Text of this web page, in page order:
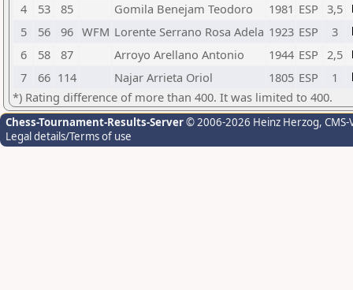
4
53 85 Gomila Benejam Teodoro 1981 ESP 3,5
5
56 96 WFM Lorente Serrano Rosa Adela 1923 ESP
3
6
58 87 Arroyo Arellano Antonio 1944 ESP 2,5
7
66 114 Najar Arrieta Oriol 1805 ESP
1
*) Rating difference of more than 400. It was limited to 400.
Chess-Tournament-Results-Server© 2006-2026 Heinz Herzog,
Legal details/Terms of use